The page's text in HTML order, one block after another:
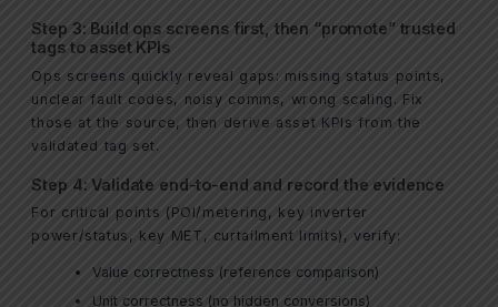
Step 3: Build ops screens first, then “promote” trusted
tags to asset KPIs
Ops screens quickly reveal gaps: missing status points,
unclear fault codes, noisy comms, wrong scaling. Fix
those at the source, then derive asset KPIs from the
validated tag set.
Step 4: Validate end-to-end and record the evidence
For critical points (POI/metering, key inverter
power/status, key MET, curtailment limits), verify:
Value correctness (reference comparison)
Unit correctness (no hidden conversions)